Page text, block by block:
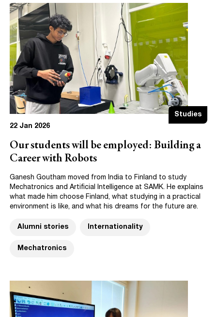
Studies
22 Jan 2026
Our students will be employed: Building a
Career with Robots
Ganesh Goutham moved from India to Finland to study
Mechatronics and Artificial Intelligence at SAMK. He explains
what made him choose Finland, what studying in a practical
environment is like, and what his dreams for the future are.
Alumni stories Internationality
Mechatronics